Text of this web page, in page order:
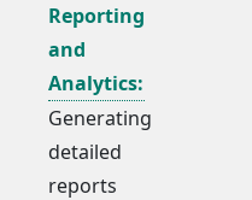
Reporting
and
Analytics:
Generating
detailed
reports